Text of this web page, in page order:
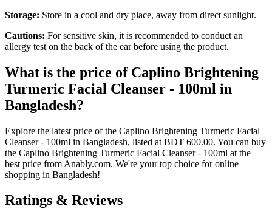
Storage: Store in a cool and dry place, away from direct sunlight.
Cautions: For sensitive skin, it is recommended to conduct an
allergy test on the back of the ear before using the product.
What is the price of Caplino Brightening
Turmeric Facial Cleanser - 100ml in
Bangladesh?
Explore the latest price of the Caplino Brightening Turmeric Facial
Cleanser - 100ml in Bangladesh, listed at BDT 600.00. You can buy
the Caplino Brightening Turmeric Facial Cleanser - 100ml at the
best price from Anably.com. We're your top choice for online
shopping in Bangladesh!
Ratings & Reviews